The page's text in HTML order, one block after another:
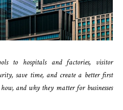
to hospitals and factories, visitor
save time, and create a better first
and why they matter for businesses